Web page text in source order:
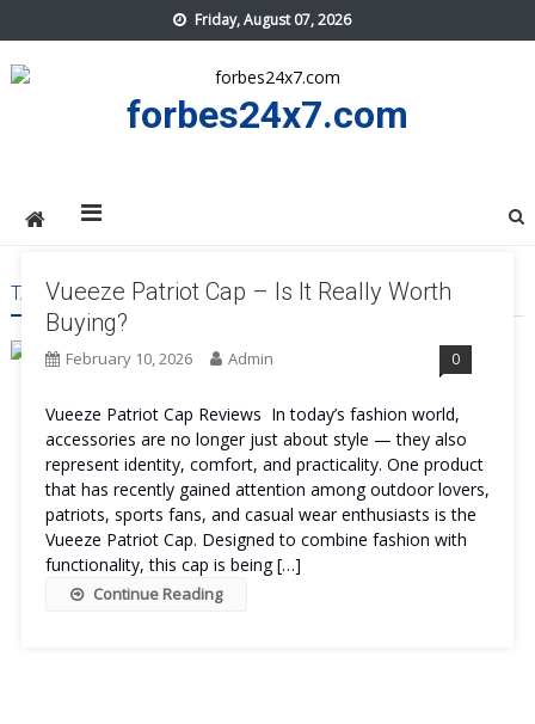
to
content
Friday, August 07, 2026
forbes24x7.com
TAG:VUEEZE PATRIOT CAP MAINTAIN
Vueeze Patriot Cap – Is It Really Worth
Buying?
February 10, 2026 Admin 0
Vueeze Patriot Cap Reviews In today’s fashion world,
accessories are no longer just about style — they also
represent identity, comfort, and practicality. One product
that has recently gained attention among outdoor lovers,
patriots, sports fans, and casual wear enthusiasts is the
Vueeze Patriot Cap. Designed to combine fashion with
functionality, this cap is being […]
Continue Reading